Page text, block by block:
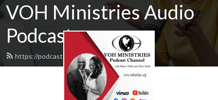
VOH Ministries Audio
Podcast
https://podcast.vohonline.org/feed.xml